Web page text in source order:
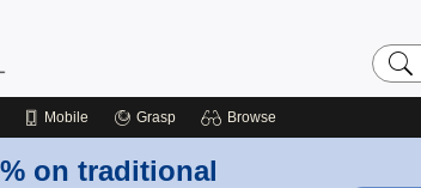
Mobile Grasp Browse
on traditional